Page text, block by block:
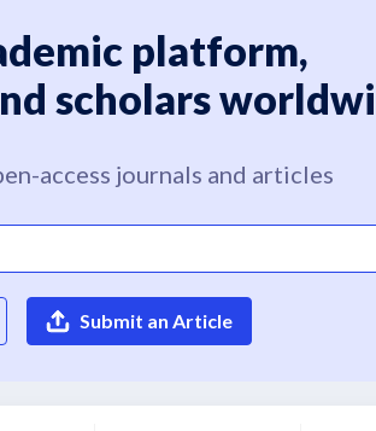
platform,
scholars
access journals and articles
Submit an Article